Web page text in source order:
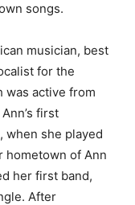
songs.
musician, best
for the
was active from
first
when she played
hometown of Ann
her first band,
After